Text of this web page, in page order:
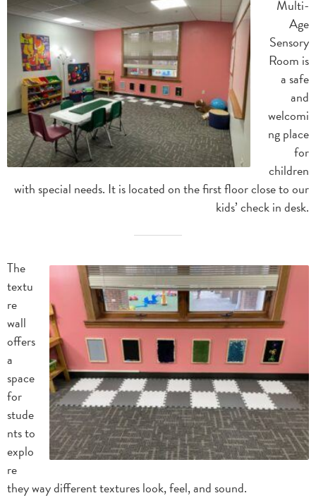
Multi-
Age
Sensory
Room is
a safe
and
welcomi
ng place
for
children
with special needs. It is located on the first floor close to our
kids’ check in desk.
The
textu
re
wall
offers
a
space
for
stude
nts to
explo
re
they way different textures look, feel, and sound.